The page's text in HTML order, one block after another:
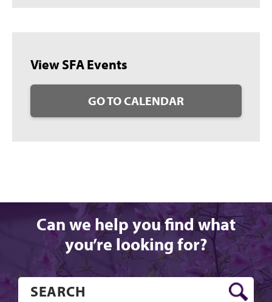
View SFA Events
GO TO CALENDAR
Can we help you find what
you’re looking for?